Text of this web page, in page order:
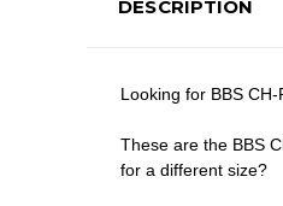
DESCRIPTION
Looking for BBS
These are the BBS
for a different size?